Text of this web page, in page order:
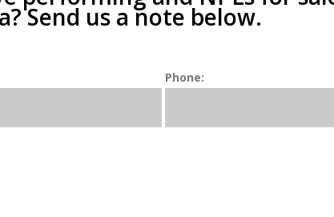
Send us a note below.
Phone: